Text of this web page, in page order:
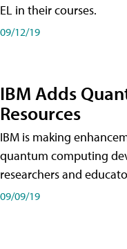
EL in their courses.
09/12/19
IBM Adds
Resources
IBM is making
quantum computing
researchers and
09/09/19